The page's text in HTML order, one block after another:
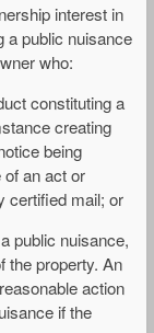
interest in
a public nuisance
who:
constituting a
creating
being
of an act or
certified mail; or
public nuisance,
the property. An
action
if the